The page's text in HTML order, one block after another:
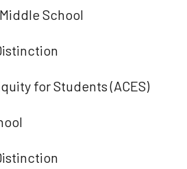
School
for Students (ACES)